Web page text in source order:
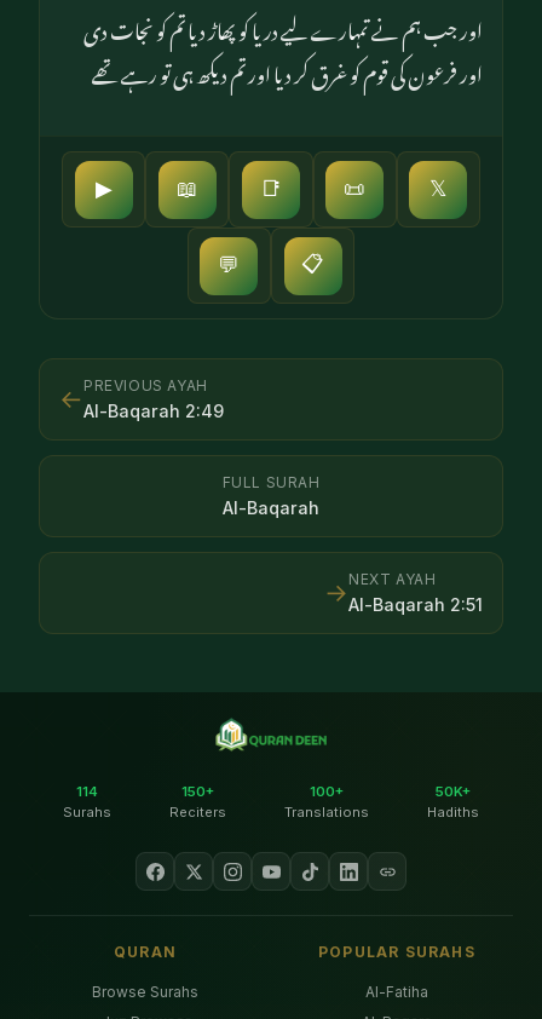
اور جب ہم نے تمہارے لیے دریا کو پھاڑ دیا تم کو نجات دی
اور فرعون کی قوم کو غرق کر دیا اور تم دیکھ ہی تو رہے تھے
▶ 📖 📑 📜 𝕏
💬 📋
← PREVIOUS AYAH
Al-Baqarah 2:49
FULL SURAH
Al-Baqarah
NEXT AYAH
Al-Baqarah 2:51
→
114
Surahs
150+
Reciters
100+
Translations
50K+
Hadiths
QURAN
Browse Surahs
POPULAR SURAHS
Al-Fatiha